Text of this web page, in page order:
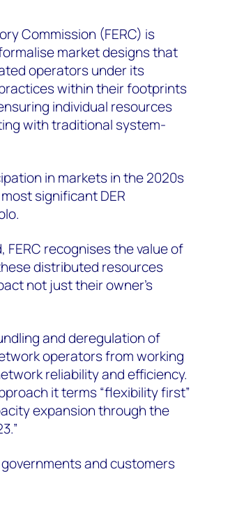
Commission (FERC) is
market designs that
operators under its
within their footprints
individual resources
with traditional system-
in markets in the 2020s
significant DER
recognises the value of
distributed resources
not just their owner’s
and deregulation of
operators from working
reliability and efficiency.
it terms “flexibility first”
expansion through the
and customers